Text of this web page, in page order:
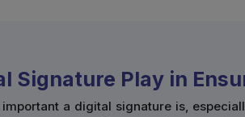
Signature Play in
a digital signature is,